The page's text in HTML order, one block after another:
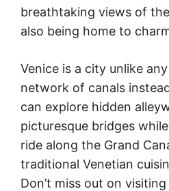
breathtaking views of
also being home to
Venice is a city unlike
network of canals
can explore hidden
picturesque bridges
ride along the Grand
traditional Venetian
Don’t miss out on visiting